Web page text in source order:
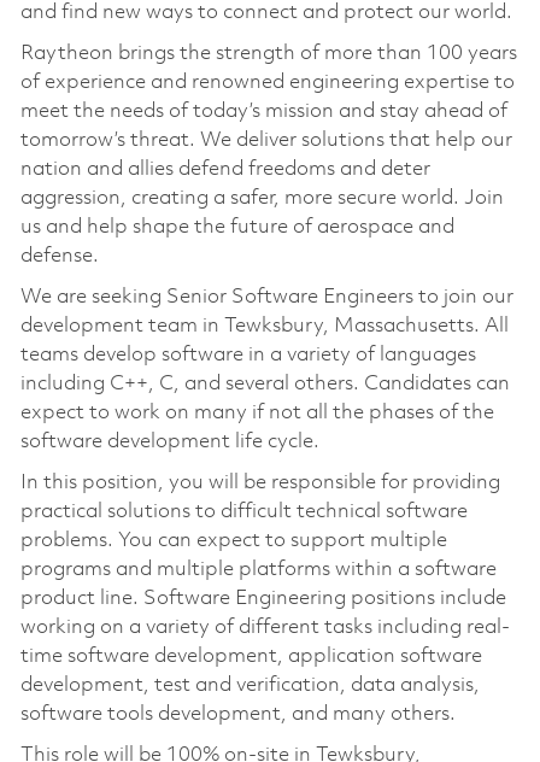
and find new ways to connect and protect our world.
Raytheon brings the strength of more than 100 years
of experience and renowned engineering expertise to
meet the needs of today’s mission and stay ahead of
tomorrow’s threat. We deliver solutions that help our
nation and allies defend freedoms and deter
aggression, creating a safer, more secure world. Join
us and help shape the future of aerospace and
defense.
We are seeking Senior Software Engineers to join our
development team in Tewksbury, Massachusetts. All
teams develop software in a variety of languages
including C++, C, and several others. Candidates can
expect to work on many if not all the phases of the
software development life cycle.
In this position, you will be responsible for providing
practical solutions to difficult technical software
problems. You can expect to support multiple
programs and multiple platforms within a software
product line. Software Engineering positions include
working on a variety of different tasks including real-
time software development, application software
development, test and verification, data analysis,
software tools development, and many others.
This role will be 100% on-site in Tewksbury,